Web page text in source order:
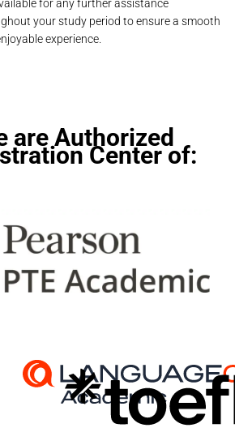
for any further assistance
your study period to ensure a smooth
experience.
are Authorized
Center of: